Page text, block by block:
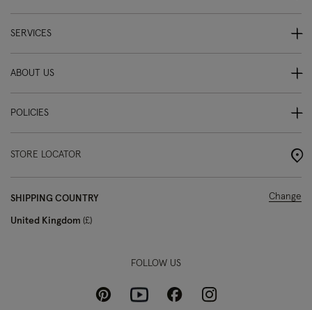
SERVICES
ABOUT US
POLICIES
STORE LOCATOR
SHIPPING COUNTRY
United Kingdom £
Change
FOLLOW US
PinterestYoutubeFacebookInstagram